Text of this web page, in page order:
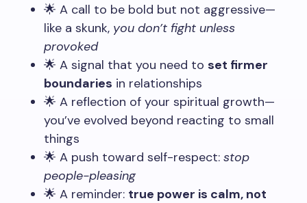
🌟 A call to be bold but not aggressive—
like a skunk, you don’t fight unless
provoked
🌟 A signal that you need to set firmer
boundaries in relationships
🌟 A reflection of your spiritual growth—
you’ve evolved beyond reacting to small
things
🌟 A push toward self-respect: stop
people-pleasing
🌟 A reminder: true power is calm, not